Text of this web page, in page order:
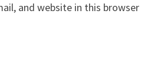
and website in this